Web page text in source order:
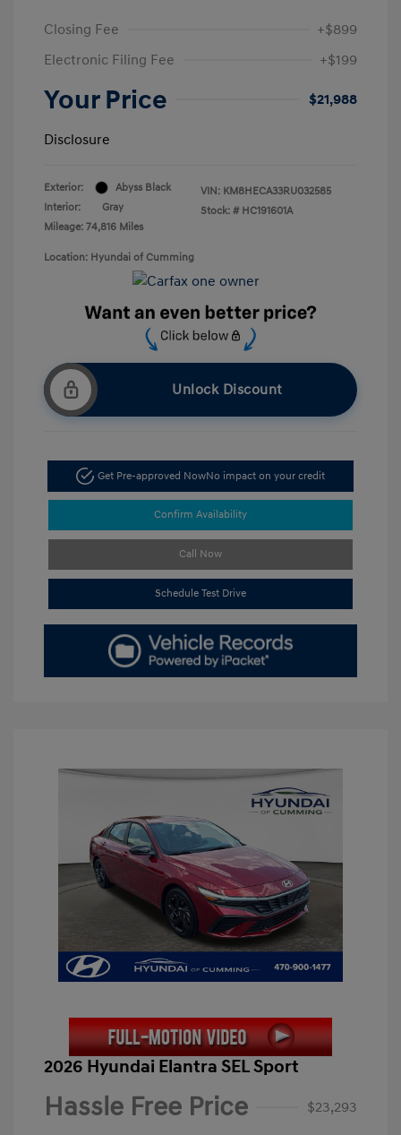
Closing Fee
+$899
Electronic Filing Fee
+$199
Your Price $21,988
Disclosure
Exterior:
Abyss Black
Interior:
Gray
Mileage: 74,816 Miles
VIN: KM8HECA33RU032585
Stock: # HC191601A
Location: Hyundai of Cumming
Unlock Discount
Get Pre-approved NowNo impact on your credit
Confirm Availability
Call Now
Schedule Test Drive
2026 Hyundai Elantra SEL Sport
Hassle Free Price $23,293